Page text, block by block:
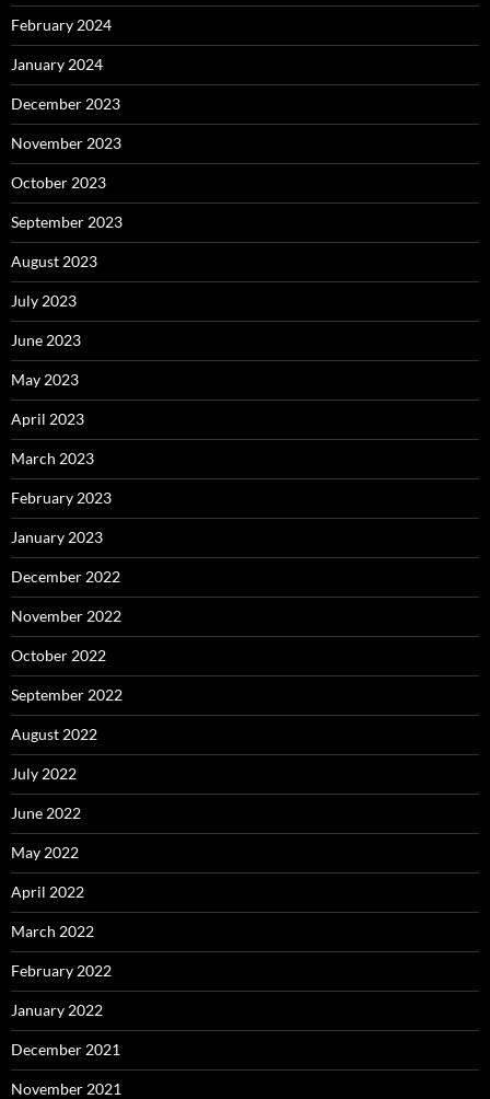
February 2024
January 2024
December 2023
November 2023
October 2023
September 2023
August 2023
July 2023
June 2023
May 2023
April 2023
March 2023
February 2023
January 2023
December 2022
November 2022
October 2022
September 2022
August 2022
July 2022
June 2022
May 2022
April 2022
March 2022
February 2022
January 2022
December 2021
November 2021